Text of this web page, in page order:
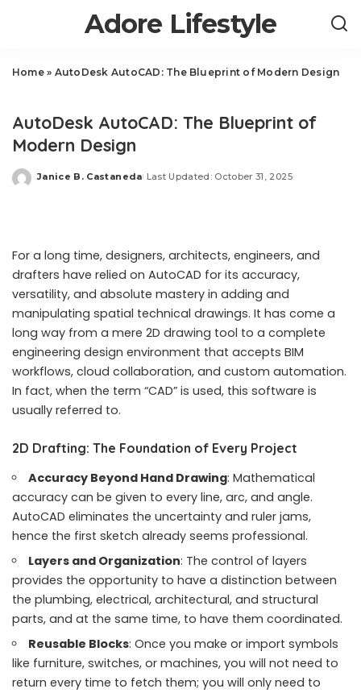
Adore Lifestyle
Home» AutoDesk AutoCAD: The Blueprint of Modern Design
AutoDesk AutoCAD: The Blueprint of
Modern Design
Posted
Janice B. Castaneda Last Updated: October 31, 2025
For a long time, designers, architects, engineers, and
drafters have relied on AutoCAD for its accuracy,
versatility, and absolute mastery in adding and
manipulating spatial technical drawings. It has come a
long way from a mere 2D drawing tool to a complete
engineering design environment that accepts BIM
workflows, cloud collaboration, and custom automation.
In fact, when the term “CAD” is used, this software is
usually referred to.
2D Drafting: The Foundation of Every Project
Accuracy Beyond Hand Drawing: Mathematical
accuracy can be given to every line, arc, and angle.
AutoCAD eliminates the uncertainty and ruler jams,
hence the first sketch already seems professional.
Layers and Organization: The control of layers
provides the opportunity to have a distinction between
the plumbing, electrical, architectural, and structural
parts, and at the same time, to have them coordinated.
Reusable Blocks: Once you make or import symbols
like furniture, switches, or machines, you will not need to
return every time to fetch them; you will only need to